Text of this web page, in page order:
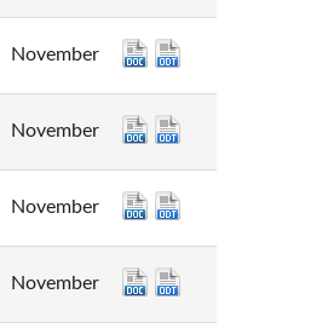
November
November
November
November